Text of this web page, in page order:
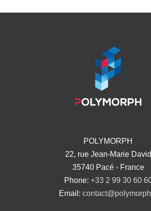
POLYMORPH
22, rue Jean-Marie David
35740 Pacé - France
Phone: +33 2 99 30 60
Email: